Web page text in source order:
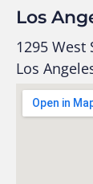
Los
1295 West
Los